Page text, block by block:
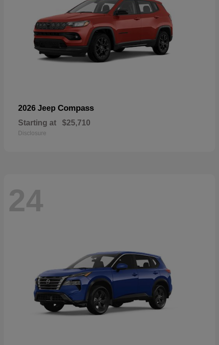
2026 Jeep Compass
Starting at $25,710
Disclosure
24